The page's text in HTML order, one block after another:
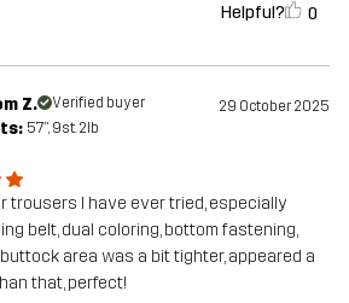
Helpful? 0
Z. Verified buyer 29 October 2025
5'7", 9st. 2lb
trousers I have ever tried, especially
belt, dual coloring, bottom fastening,
area was a bit tighter, appeared a
that, perfect!